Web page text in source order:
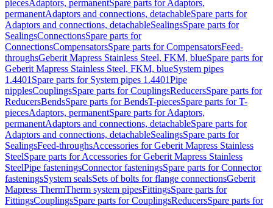
piecesAdaptors, permanentSpare parts for Adaptors,
permanentAdaptors and connections, detachableSpare parts for
Adaptors and connections, detachableSealingsSpare parts for
SealingsConnectionsSpare parts for
ConnectionsCompensatorsSpare parts for CompensatorsFeed-
throughsGeberit Mapress Stainless Steel, FKM, blueSpare parts for
Geberit Mapress Stainless Steel, FKM, blueSystem pipes
1.4401 Spare parts for System pipes 1.4401Pipe
nipplesCouplingsSpare parts for CouplingsReducersSpare parts for
ReducersBendsSpare parts for BendsT-piecesSpare parts for T-
piecesAdaptors, permanentSpare parts for Adaptors,
permanentAdaptors and connections, detachableSpare parts for
Adaptors and connections, detachableSealingsSpare parts for
SealingsFeed-throughsAccessories for Geberit Mapress Stainless
SteelSpare parts for Accessories for Geberit Mapress Stainless
SteelPipe fasteningsConnector fasteningsSpare parts for Connector
fasteningsSystem sealsSets of bolts for flange connectionsGeberit
Mapress ThermTherm system pipesFittingsSpare parts for
FittingsCouplingsSpare parts for CouplingsReducersSpare parts for